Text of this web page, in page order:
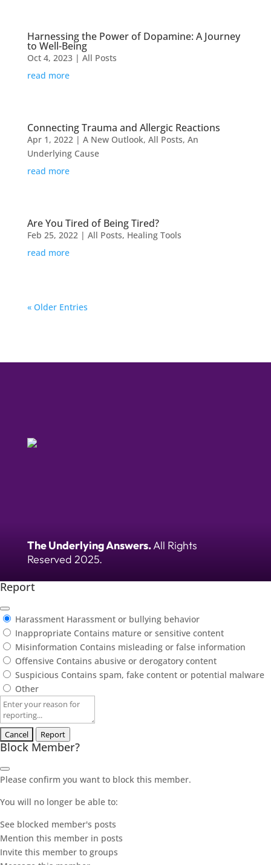
Harnessing the Power of Dopamine: A Journey
to Well-Being
Oct 4, 2023| All Posts
read more
Connecting Trauma and Allergic Reactions
Apr 1, 2022| A New Outlook, All Posts, An
Underlying Cause
read more
Are You Tired of Being Tired?
Feb 25, 2022| All Posts, Healing Tools
read more
« Older Entries
The Underlying Answers.All Rights
Reserved 2025.
Report
Harassment Harassment or bullying behavior
Inappropriate Contains mature or sensitive content
Misinformation Contains misleading or false information
Offensive Contains abusive or derogatory content
Suspicious Contains spam, fake content or potential malware
Other
Report
note
Report
Block Member?
Please confirm you want to block this member.
You will no longer be able to:
See blocked member's posts
Mention this member in posts
Invite this member to groups